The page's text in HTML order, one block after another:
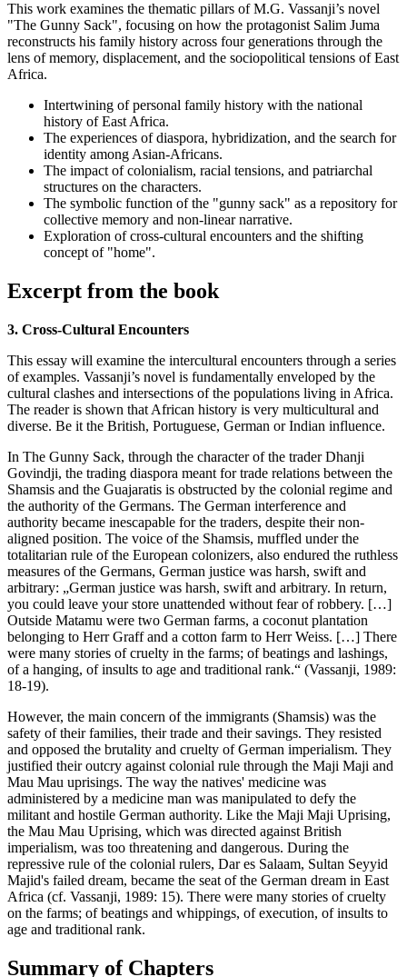
This work examines the thematic pillars of M.G. Vassanji’s novel
"The Gunny Sack", focusing on how the protagonist Salim Juma
reconstructs his family history across four generations through the
lens of memory, displacement, and the sociopolitical tensions of East
Africa.
Intertwining of personal family history with the national
history of East Africa.
The experiences of diaspora, hybridization, and the search for
identity among Asian-Africans.
The impact of colonialism, racial tensions, and patriarchal
structures on the characters.
The symbolic function of the "gunny sack" as a repository for
collective memory and non-linear narrative.
Exploration of cross-cultural encounters and the shifting
concept of "home".
Excerpt from the book
3. Cross-Cultural Encounters
This essay will examine the intercultural encounters through a series
of examples. Vassanji’s novel is fundamentally enveloped by the
cultural clashes and intersections of the populations living in Africa.
The reader is shown that African history is very multicultural and
diverse. Be it the British, Portuguese, German or Indian influence.
In The Gunny Sack, through the character of the trader Dhanji
Govindji, the trading diaspora meant for trade relations between the
Shamsis and the Guajaratis is obstructed by the colonial regime and
the authority of the Germans. The German interference and
authority became inescapable for the traders, despite their non-
aligned position. The voice of the Shamsis, muffled under the
totalitarian rule of the European colonizers, also endured the ruthless
measures of the Germans, German justice was harsh, swift and
arbitrary: „German justice was harsh, swift and arbitrary. In return,
you could leave your store unattended without fear of robbery. […]
Outside Matamu were two German farms, a coconut plantation
belonging to Herr Graff and a cotton farm to Herr Weiss. […] There
were many stories of cruelty in the farms; of beatings and lashings,
of a hanging, of insults to age and traditional rank.“ (Vassanji, 1989:
18-19).
However, the main concern of the immigrants (Shamsis) was the
safety of their families, their trade and their savings. They resisted
and opposed the brutality and cruelty of German imperialism. They
justified their outcry against colonial rule through the Maji Maji and
Mau Mau uprisings. The way the natives' medicine was
administered by a medicine man was manipulated to defy the
militant and hostile German authority. Like the Maji Maji Uprising,
the Mau Mau Uprising, which was directed against British
imperialism, was too threatening and dangerous. During the
repressive rule of the colonial rulers, Dar es Salaam, Sultan Seyyid
Majid's failed dream, became the seat of the German dream in East
Africa (cf. Vassanji, 1989: 15). There were many stories of cruelty
on the farms; of beatings and whippings, of execution, of insults to
age and traditional rank.
Summary of Chapters